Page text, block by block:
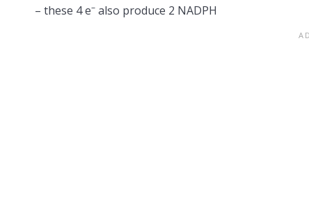
– these 4 e– also produce 2 NADPH